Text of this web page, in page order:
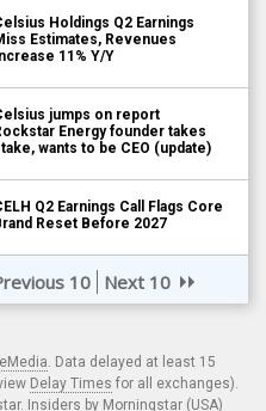
Holdings Q2 Earnings
Estimates, Revenues
Increase 11% Y/Y
jumps on report
Energy founder takes
wants to be CEO (update)
Q2 Earnings Call Flags Core
Reset Before 2027
10 Next 10
. Data delayed at least 15
Delay Times for all exchanges).
Insiders by Morningstar (USA)